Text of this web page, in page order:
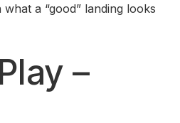
a “good” landing looks
–